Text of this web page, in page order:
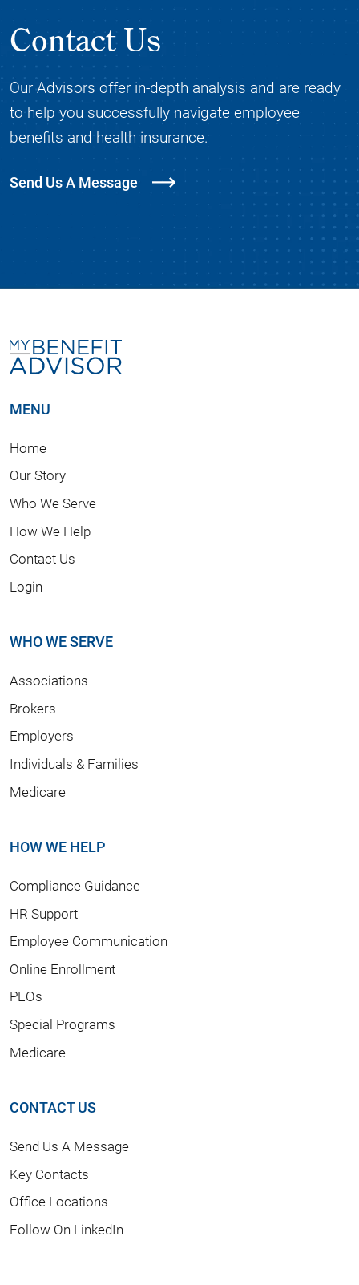
Contact Us
Our Advisors offer in-depth analysis and are ready
to help you successfully navigate employee
benefits and health insurance.
Send Us A Message
MENU
Home
Our Story
Who We Serve
How We Help
Contact Us
Login
WHO WE SERVE
Associations
Brokers
Employers
Individuals & Families
Medicare
HOW WE HELP
Compliance Guidance
HR Support
Employee Communication
Online Enrollment
PEOs
Special Programs
Medicare
CONTACT US
Send Us A Message
Key Contacts
Office Locations
Follow On LinkedIn